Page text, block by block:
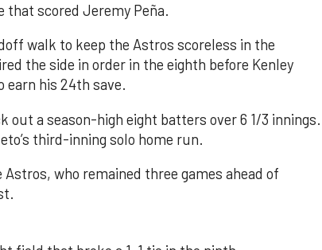
that scored Jeremy Peña.
walk to keep the Astros scoreless in the
the side in order in the eighth before Kenley
earn his 24th save.
out a season-high eight batters over 6 1/3 innings.
third-inning solo home run.
who remained three games ahead of